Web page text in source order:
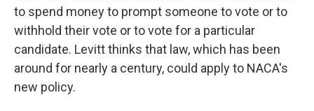
to spend money to prompt someone to vote or to
withhold their vote or to vote for a particular
candidate. Levitt thinks that law, which has been
around for nearly a century, could apply to NACA's
new policy.